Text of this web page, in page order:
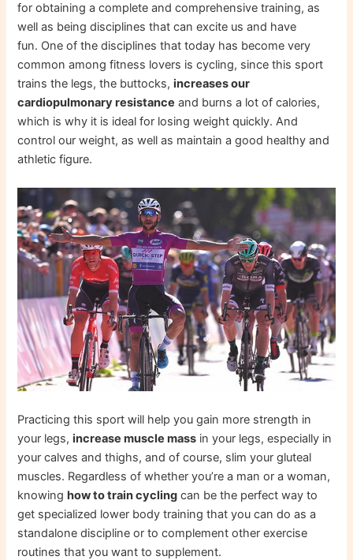
for obtaining a complete and comprehensive training, as
well as being disciplines that can excite us and have
fun. One of the disciplines that today has become very
common among fitness lovers is cycling, since this sport
trains the legs, the buttocks,increases our
cardiopulmonary resistance and burns a lot of calories,
which is why it is ideal for losing weight quickly. And
control our weight, as well as maintain a good healthy and
athletic figure.
Practicing this sport will help you gain more strength in
your legs,increase muscle mass in your legs, especially in
your calves and thighs, and of course, slim your gluteal
muscles. Regardless of whether you’re a man or a woman,
knowinghow to train cycling can be the perfect way to
get specialized lower body training that you can do as a
standalone discipline or to complement other exercise
routines that you want to supplement.